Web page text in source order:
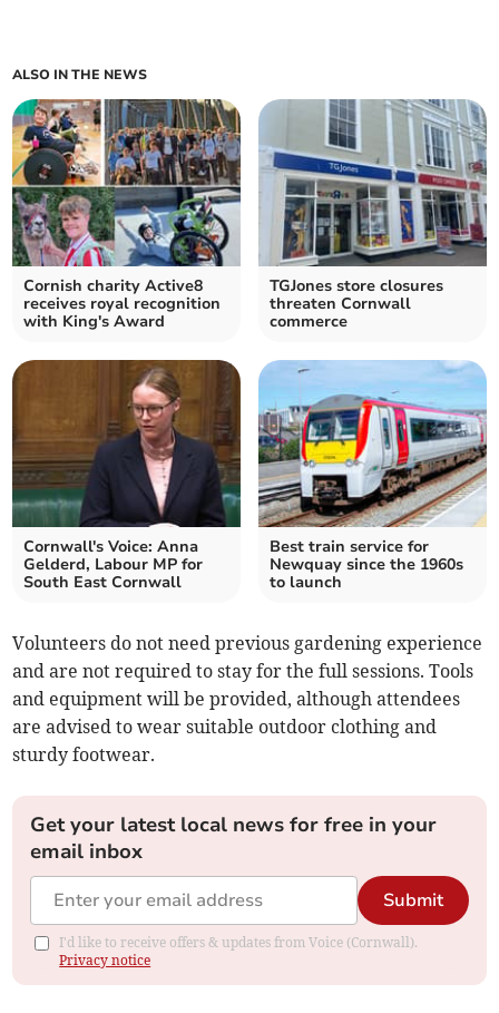
ALSO IN THE NEWS
Cornish charity Active8
receives royal recognition
with King's Award
TGJones store closures
threaten Cornwall
commerce
Cornwall's Voice: Anna
Gelderd, Labour MP for
South East Cornwall
Best train service for
Newquay since the 1960s
to launch
Volunteers do not need previous gardening experience
and are not required to stay for the full sessions. Tools
and equipment will be provided, although attendees
are advised to wear suitable outdoor clothing and
sturdy footwear.
Get your latest local news for free in your
email inbox
Submit
I'd like to receive offers & updates from Voice (Cornwall).
Privacy notice